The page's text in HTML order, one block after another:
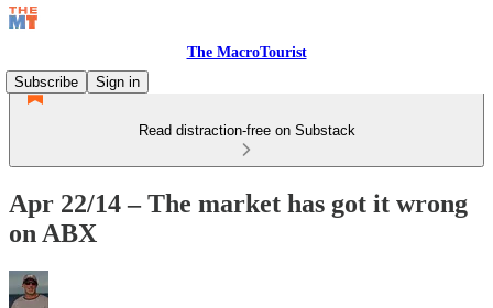
The MacroTourist
Subscribe
Sign in
Read distraction-free on Substack
Apr 22/14 – The market has got it wrong
on ABX